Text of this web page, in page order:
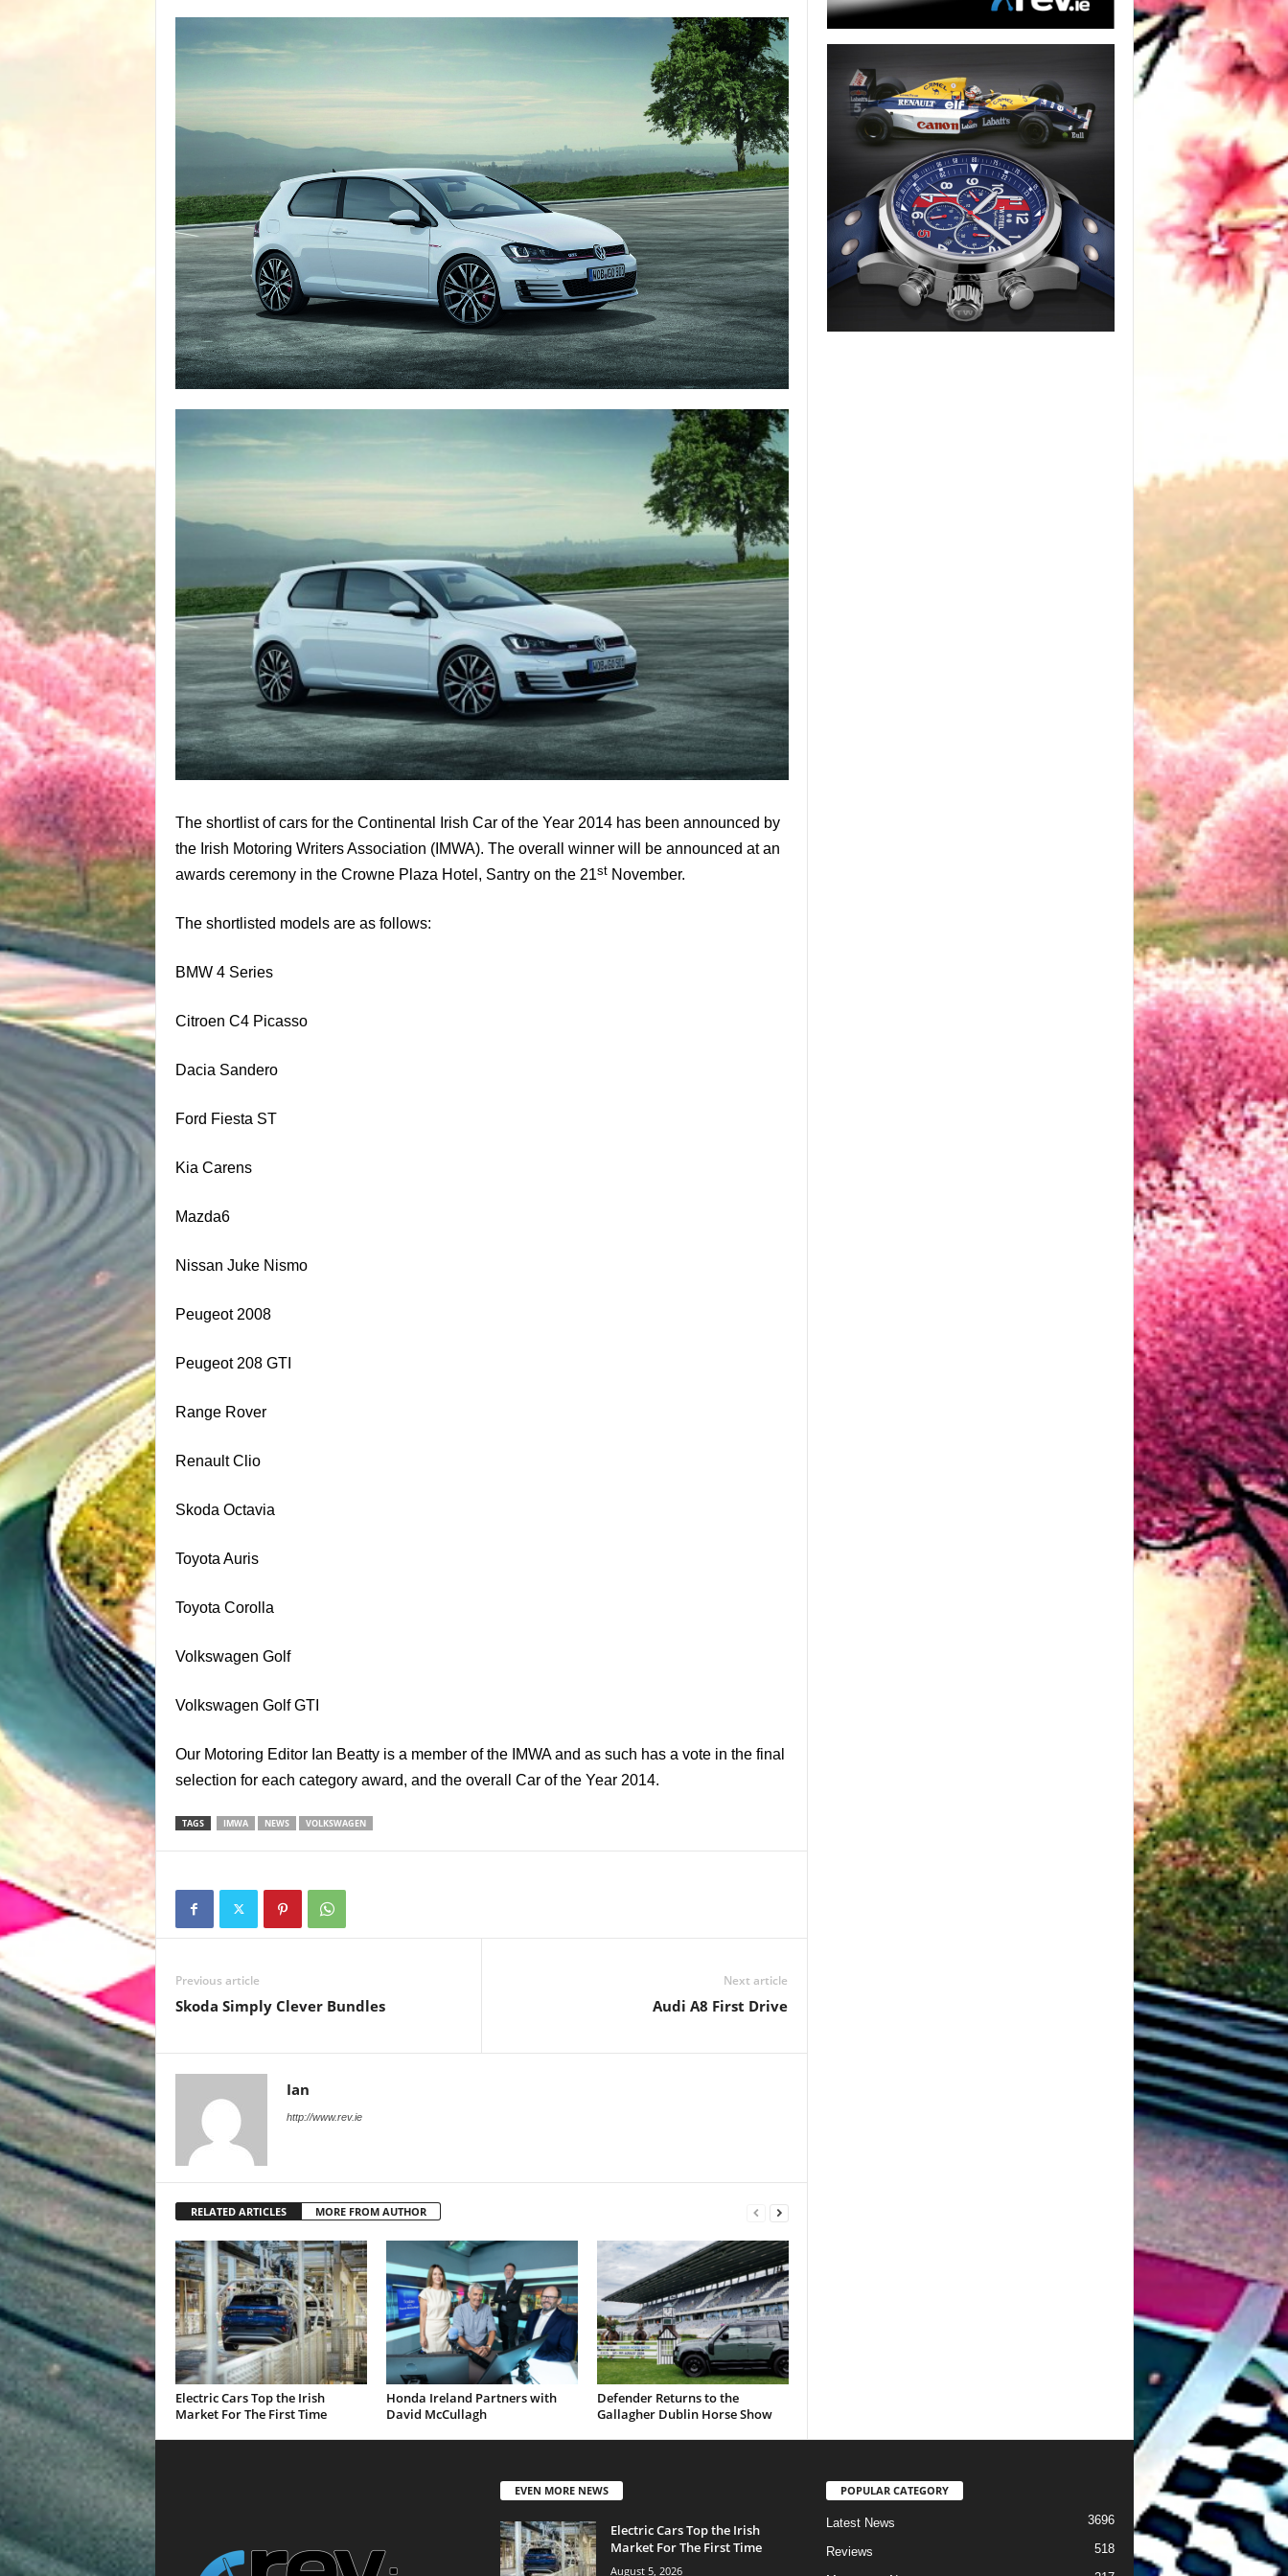
The shortlist of cars for the Continental Irish Car of the Year 2014 has been announced by
the Irish Motoring Writers Association (IMWA). The overall winner will be announced at an
awards ceremony in the Crowne Plaza Hotel, Santry on the 21stNovember.
The shortlisted models are as follows:
BMW 4 Series
Citroen C4 Picasso
Dacia Sandero
Ford Fiesta ST
Kia Carens
Mazda6
Nissan Juke Nismo
Peugeot 2008
Peugeot 208 GTI
Range Rover
Renault Clio
Skoda Octavia
Toyota Auris
Toyota Corolla
Volkswagen Golf
Volkswagen Golf GTI
Our Motoring Editor Ian Beatty is a member of the IMWA and as such has a vote in the final
selection for each category award, and the overall Car of the Year 2014.
TAGS IMWA NEWS VOLKSWAGEN
Previous article
Skoda Simply Clever Bundles
Next article
Audi A8 First Drive
Ian
http://www.rev.ie
RELATED ARTICLES MORE FROM AUTHOR
Electric Cars Top the Irish
Market For The First Time
Honda Ireland Partners with
David McCullagh
Defender Returns to the
Gallagher Dublin Horse Show
EVEN MORE NEWS
Electric Cars Top the Irish
Market For The First Time
August 5, 2026
POPULAR CATEGORY
Latest News 3696
Reviews 518